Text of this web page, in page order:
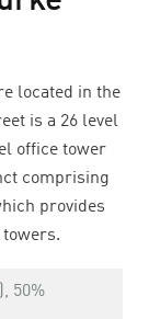
located in the
is a 26 level
office tower
comprising
provides
towers.
50%